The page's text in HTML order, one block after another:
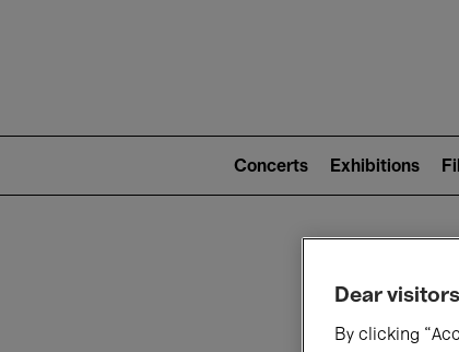
2)
Concerts Exhibitions
Dear
By clicking